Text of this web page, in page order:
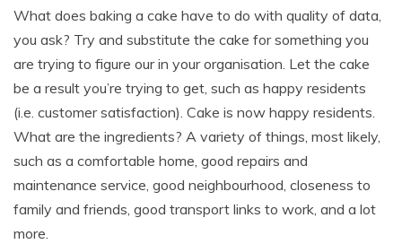
What does baking a cake have to do with quality of data,
you ask? Try and substitute the cake for something you
are trying to figure our in your organisation. Let the cake
be a result you’re trying to get, such as happy residents
(i.e. customer satisfaction). Cake is now happy residents.
What are the ingredients? A variety of things, most likely,
such as a comfortable home, good repairs and
maintenance service, good neighbourhood, closeness to
family and friends, good transport links to work, and a lot
more.